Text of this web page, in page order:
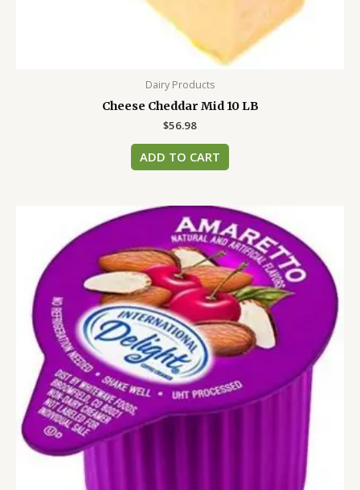
Dairy Products
Cheese Cheddar Mid 10 LB
$56.98
ADD TO CART